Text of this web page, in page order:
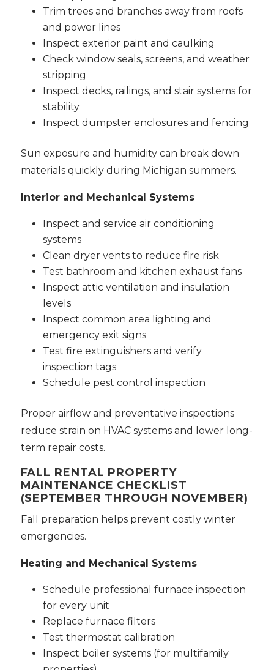
Trim trees and branches away from roofs
and power lines
Inspect exterior paint and caulking
Check window seals, screens, and weather
stripping
Inspect decks, railings, and stair systems for
stability
Inspect dumpster enclosures and fencing
Sun exposure and humidity can break down
materials quickly during Michigan summers.
Interior and Mechanical Systems
Inspect and service air conditioning
systems
Clean dryer vents to reduce fire risk
Test bathroom and kitchen exhaust fans
Inspect attic ventilation and insulation
levels
Inspect common area lighting and
emergency exit signs
Test fire extinguishers and verify
inspection tags
Schedule pest control inspection
Proper airflow and preventative inspections
reduce strain on HVAC systems and lower long-
term repair costs.
FALL RENTAL PROPERTY
MAINTENANCE CHECKLIST
(SEPTEMBER THROUGH NOVEMBER)
Fall preparation helps prevent costly winter
emergencies.
Heating and Mechanical Systems
Schedule professional furnace inspection
for every unit
Replace furnace filters
Test thermostat calibration
Inspect boiler systems (for multifamily